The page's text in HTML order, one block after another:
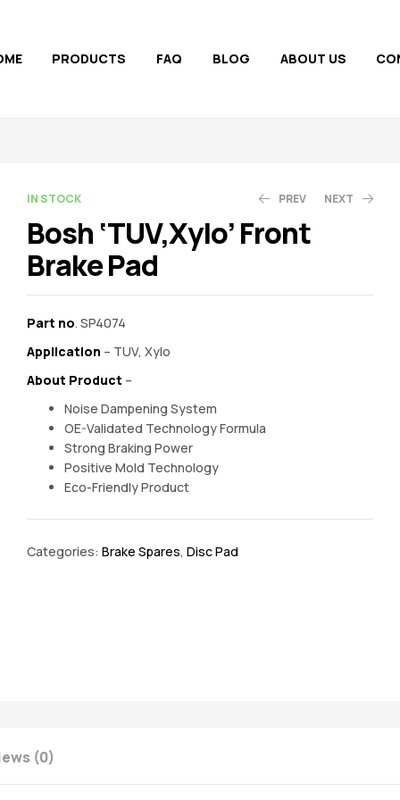
PRODUCTS FAQ BLOG ABOUT US
AVAILABILITY:
IN STOCK PREV NEXT
Bosh ‘TUV,Xylo’ Front
Brake Pad
Part no. SP4074
Application – TUV, Xylo
About Product –
Noise Dampening System
OE-Validated Technology Formula
Strong Braking Power
Positive Mold Technology
Eco-Friendly Product
Categories: Brake Spares, Disc Pad
(0)